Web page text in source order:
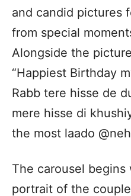
and candid pictures
from special
Alongside the
“Happiest Birthday
Rabb tere hisse de
mere hisse di
the most laado
The carousel
portrait of the